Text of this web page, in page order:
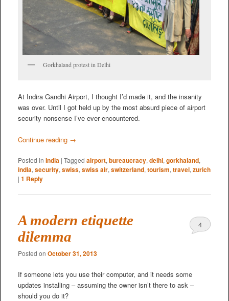
Gorkhaland protest in Delhi
At Indira Gandhi Airport, I thought I’d made it, and the insanity
was over. Until I got held up by the most absurd piece of airport
security nonsense I’ve ever encountered.
Continue reading →
Posted in India | Tagged airport, bureaucracy, delhi, gorkhaland,
india, security, swiss, swiss air, switzerland, tourism, travel, zurich
| 1 Reply
A modern etiquette
dilemma
Posted on October 31, 2013
4
If someone lets you use their computer, and it needs some
updates installing – assuming the owner isn’t there to ask –
should you do it?